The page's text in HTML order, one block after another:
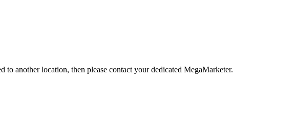
another location, then please contact your dedicated MegaMarketer.